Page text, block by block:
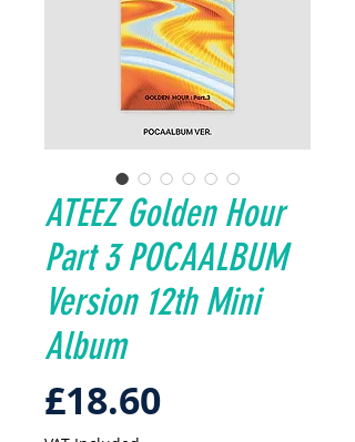
ATEEZ Golden Hour
Part 3 POCAALBUM
Version 12th Mini
Album
£18.60Price